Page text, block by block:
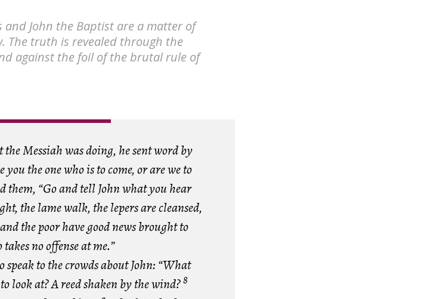
and John the Baptist are a matter of
The truth is revealed through the
against the foil of the brutal rule of
Messiah was doing, he sent word by
you the one who is to come, or are we to
them, “Go and tell John what you hear
the lame walk, the lepers are cleansed,
the poor have good news brought to
no offense at me.”
speak to the crowds about John: “What
look at? A reed shaken by the wind?8